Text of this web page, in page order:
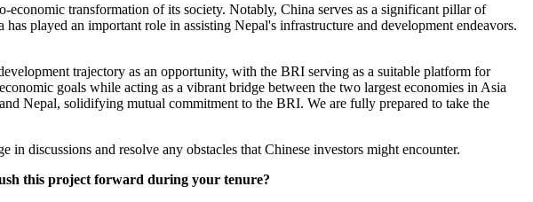
economic transformation of its society. Notably, China serves as a significant pillar of
played an important role in assisting Nepal's infrastructure and development endeavors.
trajectory as an opportunity, with the BRI serving as a suitable platform for
goals while acting as a vibrant bridge between the two largest economies in Asia
Nepal, solidifying mutual commitment to the BRI. We are fully prepared to take the
discussions and resolve any obstacles that Chinese investors might encounter.
this project forward during your tenure?